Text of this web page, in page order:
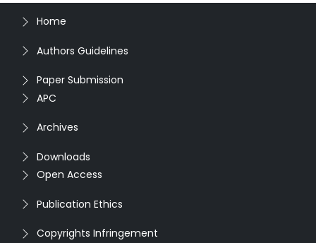
Home
Authors Guidelines
Paper Submission
APC
Archives
Downloads
Open Access
Publication Ethics
Copyrights Infringement